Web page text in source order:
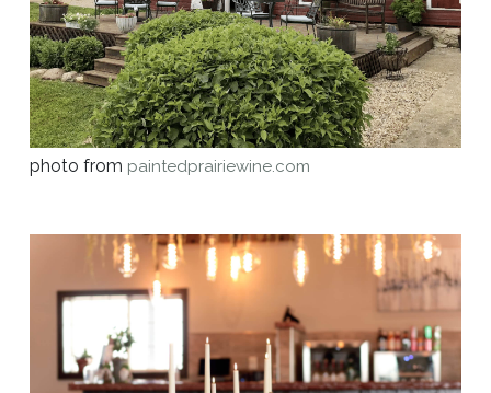
photo from paintedprairiewine.com